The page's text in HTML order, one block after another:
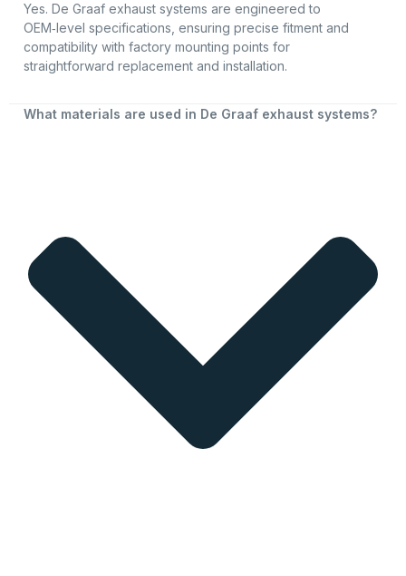
Yes. De Graaf exhaust systems are engineered to
OEM‑level specifications, ensuring precise fitment and
compatibility with factory mounting points for
straightforward replacement and installation.
What materials are used in De Graaf exhaust systems?